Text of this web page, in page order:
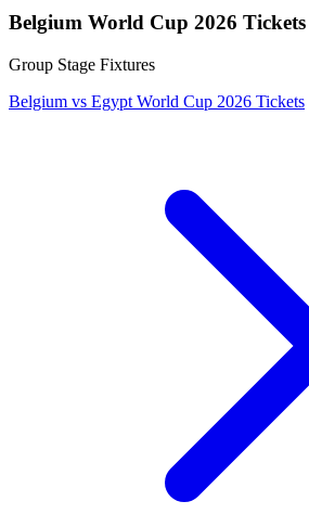
Belgium World Cup 2026 Tickets
Group Stage Fixtures
Belgium vs Egypt World Cup 2026 Tickets